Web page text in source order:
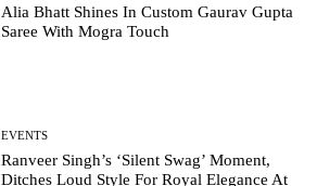
Alia Bhatt Shines In Custom Gaurav Gupta
Saree With Mogra Touch
EVENTS
Ranveer Singh’s ‘Silent Swag’ Moment,
Ditches Loud Style For Royal Elegance At